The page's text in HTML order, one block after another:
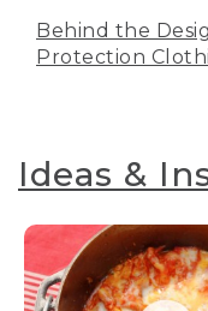
Behind the
Protection
Ideas &